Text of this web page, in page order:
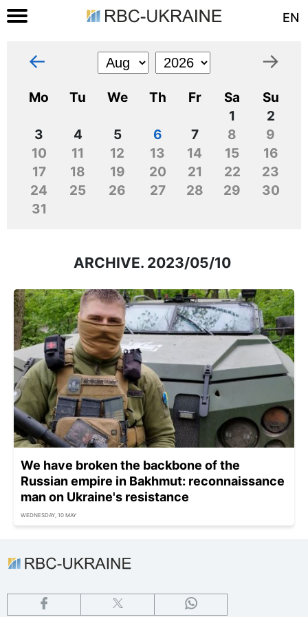
EN
← →
Mo Tu We Th Fr Sa
Su
1
2
3
4 5 6 7 8
9
10
11 12 13 14 15
16
17
18 19 20 21 22
23
24
25 26 27 28 29
30
31
ARCHIVE. 2023/05/10
We have broken the backbone of the
Russian empire in Bakhmut: reconnaissance
man on Ukraine's resistance
WEDNESDAY, 10 MAY